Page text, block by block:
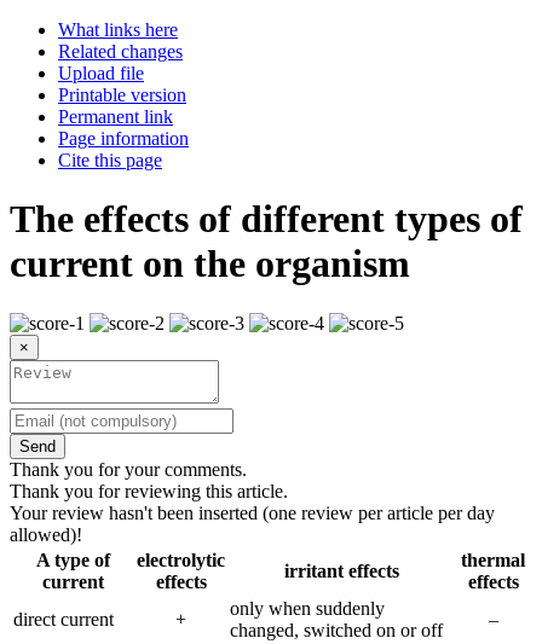
What links here
Related changes
Upload file
Printable version
Permanent link
Page information
Cite this page
The effects of different types of
current on the organism
×
Send
Thank you for your comments.
Thank you for reviewing this article.
Your review hasn't been inserted (one review per article per day
allowed)!
A type of
current
electrolytic
effects
irritant effects
thermal
effects
direct current
+
only when suddenly
changed, switched on or off
–